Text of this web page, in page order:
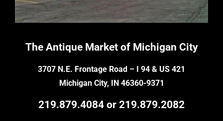
The Antique Market of Michigan City
3707 N.E. Frontage Road – I 94 & US 421
Michigan City, IN 46360-9371
219.879.4084 or 219.879.2082